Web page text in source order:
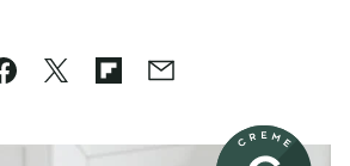
Facebook
TweetFlipboard
Email